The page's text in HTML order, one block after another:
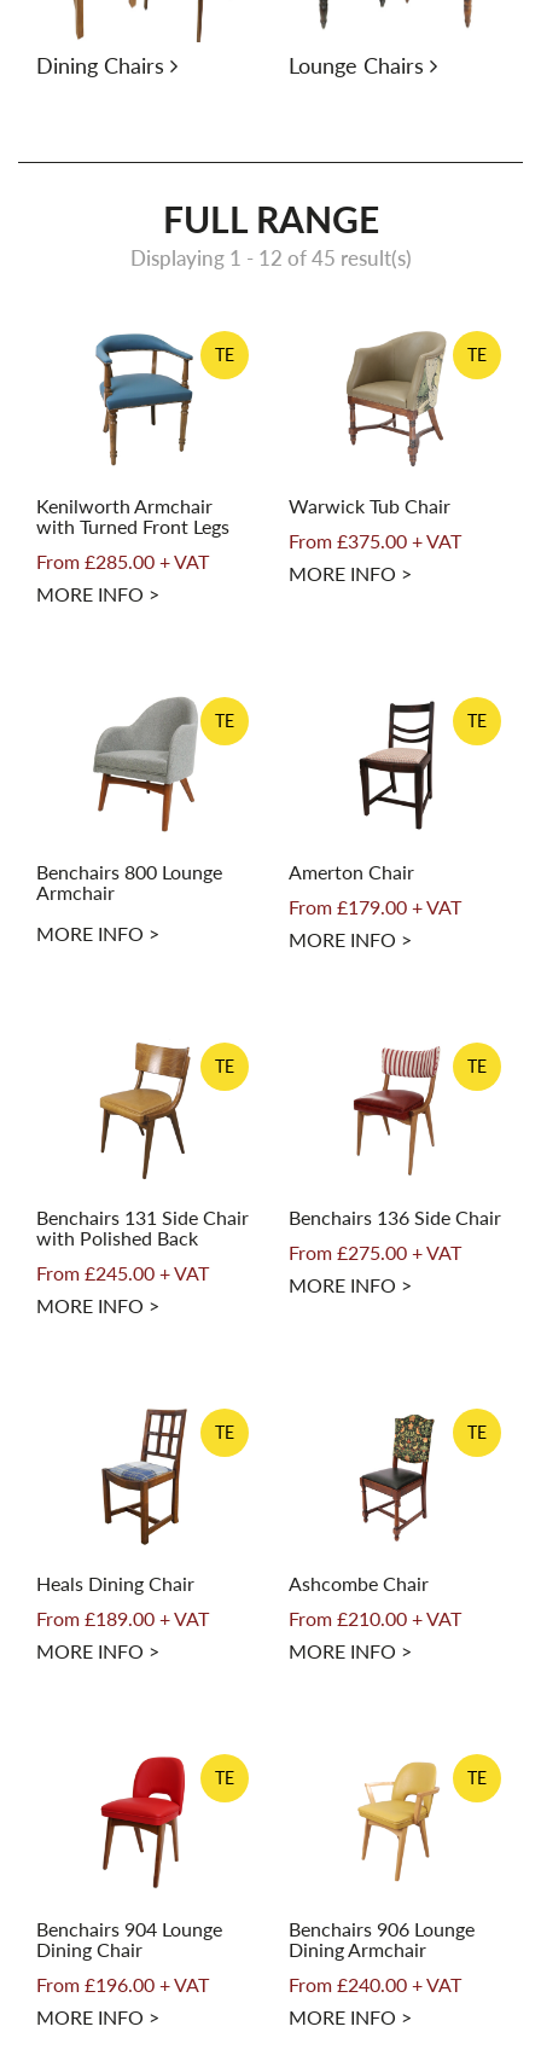
Dining Chairs Lounge Chairs
FULL RANGE
Displaying 1 - 12 of 45 result(s)
TE
Kenilworth Armchair
with Turned Front Legs
From £285.00 + VAT
MORE INFO >
TE
Warwick Tub Chair
From £375.00 + VAT
MORE INFO >
TE
Benchairs 800 Lounge
Armchair
MORE INFO >
TE
Amerton Chair
From £179.00 + VAT
MORE INFO >
TE
Benchairs 131 Side Chair
with Polished Back
From £245.00 + VAT
MORE INFO >
TE
Benchairs 136 Side Chair
From £275.00 + VAT
MORE INFO >
TE
Heals Dining Chair
From £189.00 + VAT
MORE INFO >
TE
Ashcombe Chair
From £210.00 + VAT
MORE INFO >
TE
Benchairs 904 Lounge
Dining Chair
From £196.00 + VAT
MORE INFO >
TE
Benchairs 906 Lounge
Dining Armchair
From £240.00 + VAT
MORE INFO >